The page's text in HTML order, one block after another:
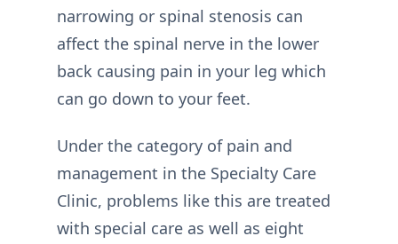
narrowing or spinal stenosis can
affect the spinal nerve in the lower
back causing pain in your leg which
can go down to your feet.
Under the category of pain and
management in the Specialty Care
Clinic, problems like this are treated
with special care as well as eight